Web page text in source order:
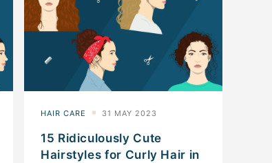
15 Ridiculously Cute
Hairstyles for Curly Hair in